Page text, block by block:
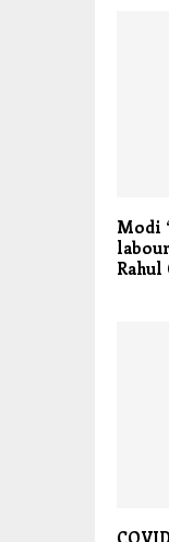
Modi
Rahul